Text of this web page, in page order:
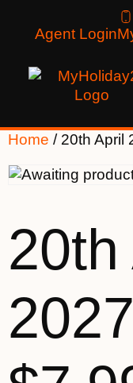
Agent Login
Home / 20th April
20th